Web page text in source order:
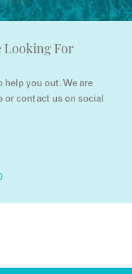
Looking For
help you out. We are
or contact us on social